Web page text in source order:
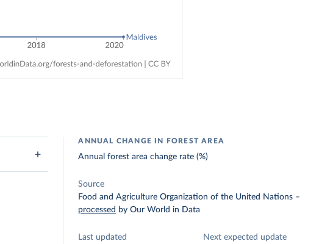
ANNUAL CHANGE IN FOREST AREA
Annual forest area change rate (%)
Source
Food and Agriculture Organization of the United Nations –
processed by Our World in Data
Last updated
Next expected update